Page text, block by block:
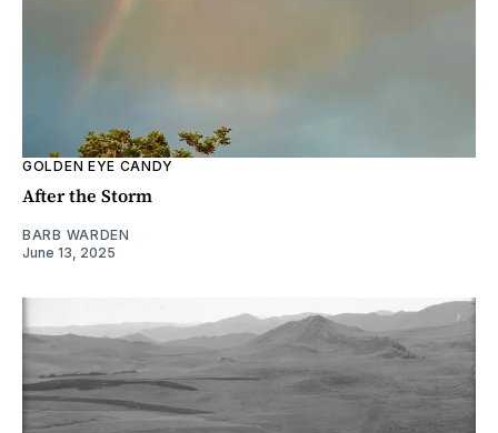
GOLDEN EYE CANDY
After the Storm
BARB WARDEN
June 13, 2025